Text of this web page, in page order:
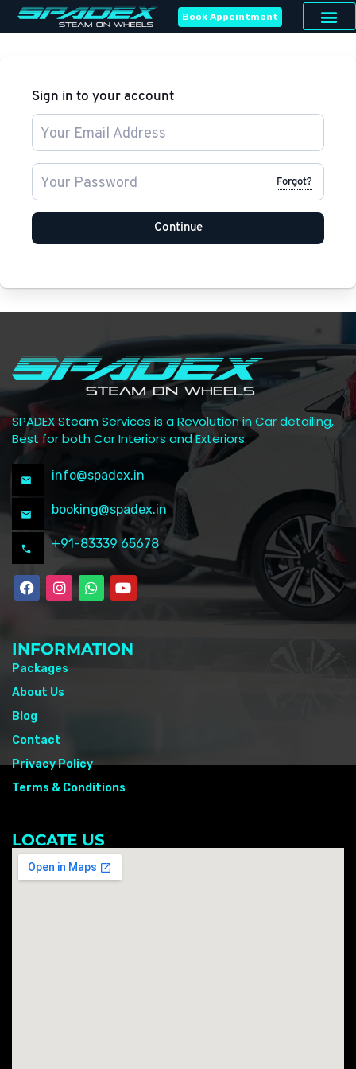
Book Appointment
Sign in to your account
Forgot?
Continue
SPADEX Steam Services is a Revolution in Car detailing,
Best for both Car Interiors and Exteriors.
info@spadex.in
booking@spadex.in
+91-83339 65678
INFORMATION
Packages
About Us
Blog
Contact
Privacy Policy
Terms & Conditions
LOCATE US